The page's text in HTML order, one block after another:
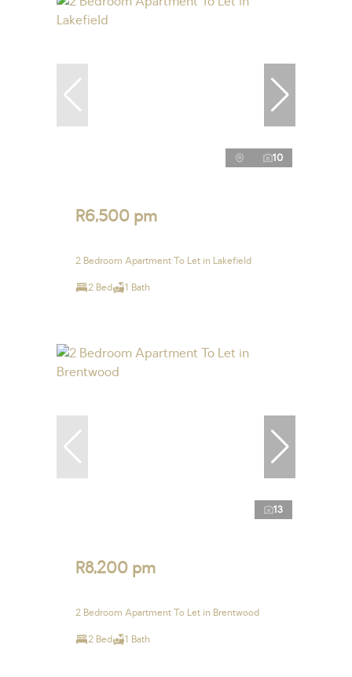
10
R6,500 pm
2 Bedroom Apartment To Let in Lakefield
2 Bed 1 Bath
13
R8,200 pm
2 Bedroom Apartment To Let in Brentwood
2 Bed 1 Bath